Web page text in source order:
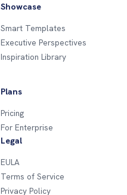
Showcase
Smart Templates
Executive Perspectives
Inspiration Library
Plans
Pricing
For Enterprise
Legal
EULA
Terms of Service
Privacy Policy